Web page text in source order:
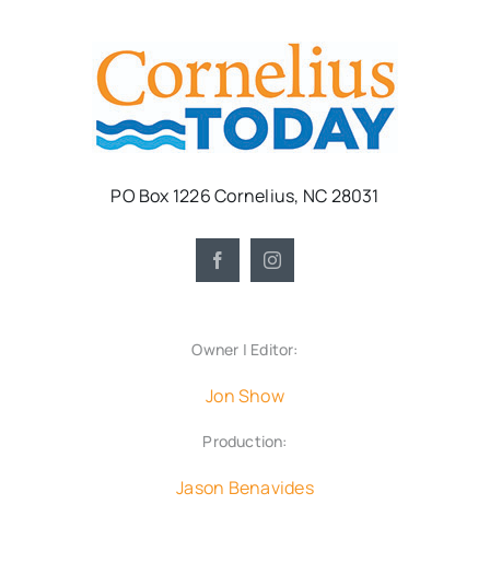
PO Box 1226 Cornelius, NC 28031
Owner | Editor:
Jon Show
Production:
Jason Benavides